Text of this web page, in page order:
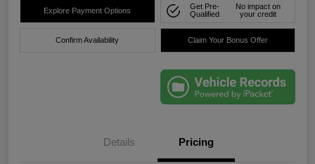
Explore Payment Options
Get Pre-
Qualified
No impact on
your credit
Confirm Availability Claim Your Bonus Offer
Details Pricing